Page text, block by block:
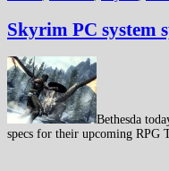
Skyrim PC system
Bethesda
specs for their upcoming RPG